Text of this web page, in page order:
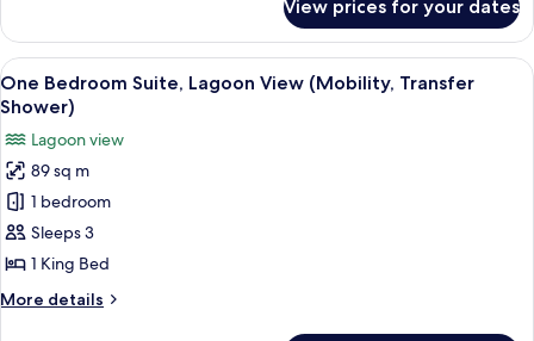
Transfer
Shower)
1
King
Bed,
Lagoon
(Mobility,
Transfer
Shower)
View prices for your dates
View
all
photos
for
One
Bedroom
Suite,
Lagoon
View
(Mobility,
A modern hotel room with a large
7
One Bedroom Suite, Lagoon View (Mobility, Transfer
Shower)
Lagoon view
89 sq m
1 bedroom
Sleeps 3
1 King Bed
More details
More